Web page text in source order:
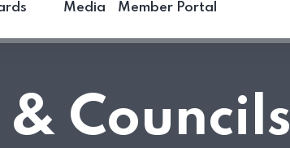
Media Member Portal
& Councils